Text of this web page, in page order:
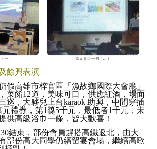
餘興表演
高雄市梓官區「漁故鄉國際大會廳」
菜餚12道，美味可口，供應紅酒，場面
巡，大夥兒上台karaok 助興，中間穿插
禮券，第1獎5千元，最低者1千元，未
供高級浴巾一條，皆大歡喜！
束，部份會員趕搭高鐵返北，由大
部份高大同學仍續留宴會場，繼續高歌